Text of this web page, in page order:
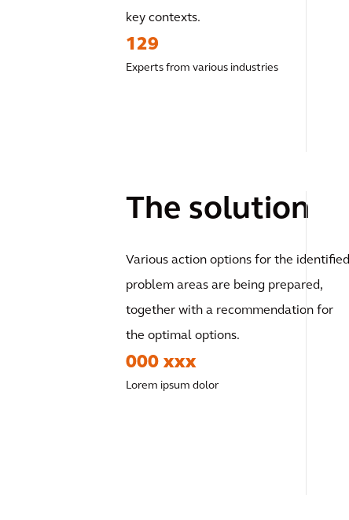
key contexts.
129
Experts from various industries
The solution
Various action options for the identified
problem areas are being prepared,
together with a recommendation for
the optimal options.
000 xxx
Lorem ipsum dolor